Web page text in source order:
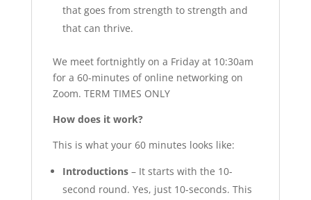
that goes from strength to strength and
that can thrive.
We meet fortnightly on a Friday at 10:30am
for a 60-minutes of online networking on
Zoom. TERM TIMES ONLY
How does it work?
This is what your 60 minutes looks like:
Introductions– It starts with the 10-
second round. Yes, just 10-seconds. This